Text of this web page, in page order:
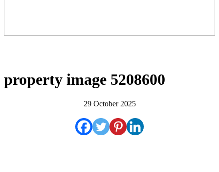
property image 5208600
29 October 2025